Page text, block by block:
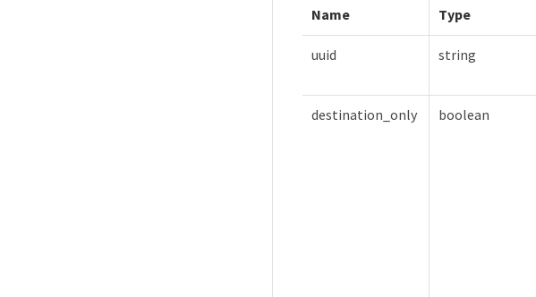
Name Type
uuid string
destination_only boolean